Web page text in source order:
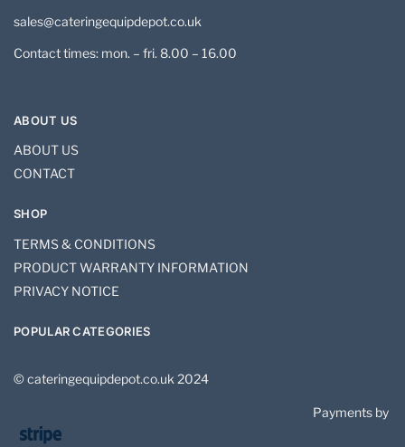
sales@cateringequipdepot.co.uk
Contact times: mon. – fri. 8.00 – 16.00
ABOUT US
ABOUT US
CONTACT
SHOP
TERMS & CONDITIONS
PRODUCT WARRANTY INFORMATION
PRIVACY NOTICE
POPULAR CATEGORIES
© cateringequipdepot.co.uk 2024
Payments by